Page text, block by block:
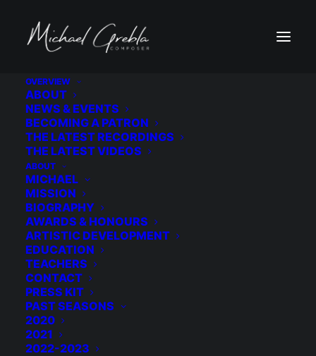
OVERVIEW
ABOUT
NEWS & EVENTS
BECOMING A PATRON
THE LATEST RECORDINGS
THE LATEST VIDEOS
ABOUT
MICHAEL
MISSION
BIOGRAPHY
AWARDS & HONOURS
ARTISTIC DEVELOPMENT
EDUCATION
TEACHERS
CONTACT
PRESS KIT
PAST SEASONS
2020
2021
2022-2023
Home Wedding